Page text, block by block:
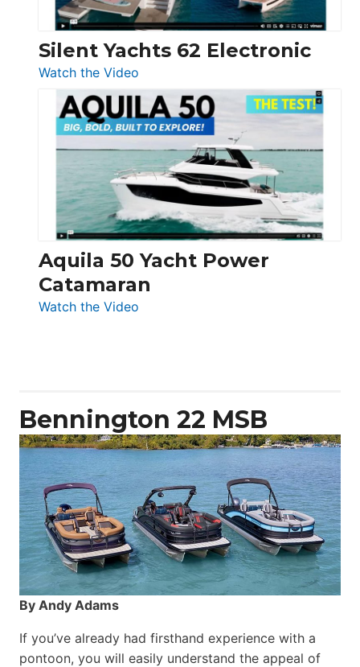
Silent Yachts 62 Electronic
Watch the Video
Silent
Yachts
62
Electronic
Aquila 50 Yacht Power
Catamaran
Watch the Video
Bennington 22 MSB
By Andy Adams
If you’ve already had firsthand experience with a
pontoon, you will easily understand the appeal of